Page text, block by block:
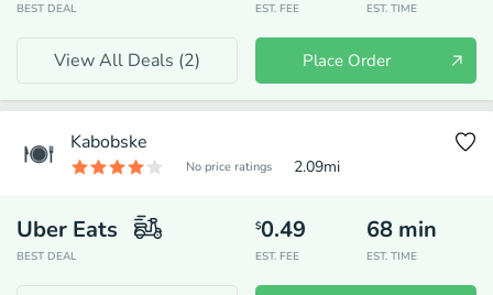
BEST DEAL EST. FEE EST. TIME
View All Deals (2) Place Order
Kabobske
No price ratings 2.09mi
Uber Eats
BEST DEAL
$0.49
EST. FEE
68 min
EST. TIME